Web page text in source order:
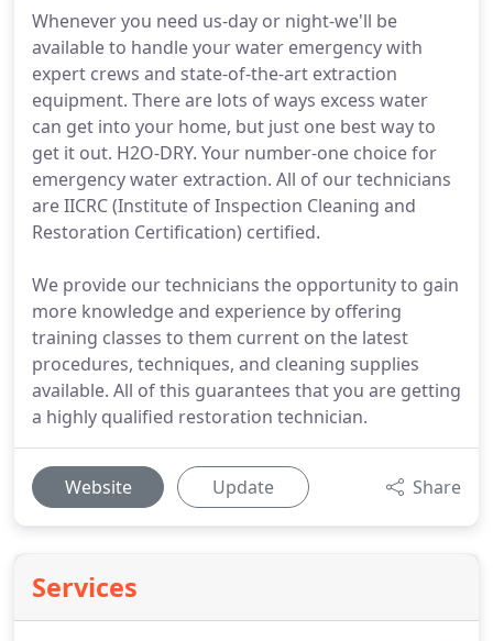
Whenever you need us-day or night-we'll be
available to handle your water emergency with
expert crews and state-of-the-art extraction
equipment. There are lots of ways excess water
can get into your home, but just one best way to
get it out. H2O-DRY. Your number-one choice for
emergency water extraction. All of our technicians
are IICRC (Institute of Inspection Cleaning and
Restoration Certification) certified.
We provide our technicians the opportunity to gain
more knowledge and experience by offering
training classes to them current on the latest
procedures, techniques, and cleaning supplies
available. All of this guarantees that you are getting
a highly qualified restoration technician.
Website Update Share
Services